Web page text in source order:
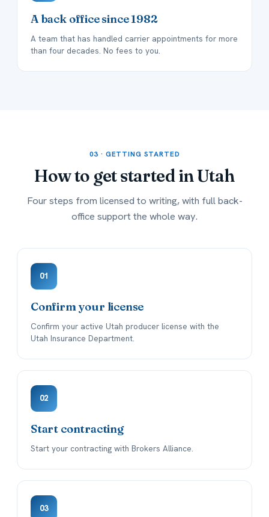
A back office since 1982
A team that has handled carrier appointments for more
than four decades. No fees to you.
03 · GETTING STARTED
How to get started inUtah
Four steps from licensed to writing, with full back-
office support the whole way.
01
Confirm your license
Confirm your active Utah producer license with the
Utah Insurance Department.
02
Start contracting
Start your contracting with Brokers Alliance.
03